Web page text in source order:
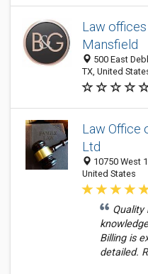
Law
Mansfield
500 East
TX, United
Law Office
Ltd
10750 West
United States
Quality
Billing is
detailed.